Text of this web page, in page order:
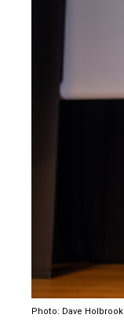
Photo: Dave Holbrook